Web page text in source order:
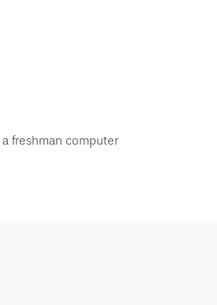
freshman computer